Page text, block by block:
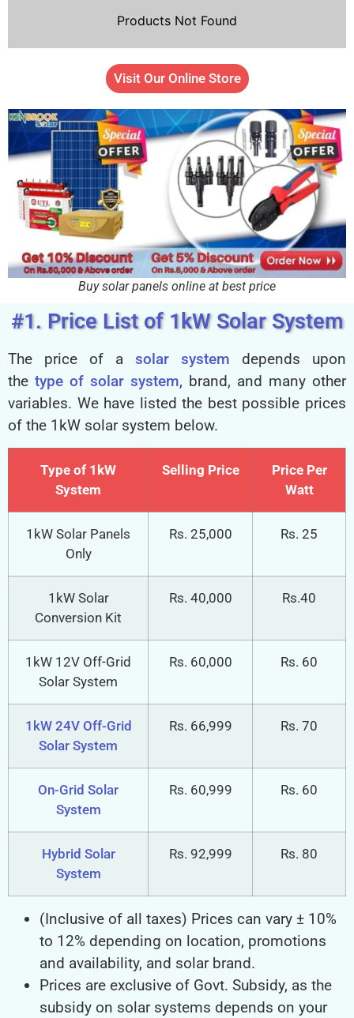
Products Not Found
Visit Our Online Store
Buy solar panels online at best price
#1. Price List of 1kW Solar System
The price of a solar system depends upon
the type of solar system, brand, and many other
variables. We have listed the best possible prices
of the 1kW solar system below.
Type of 1kW
System
Selling Price
Price Per
Watt
1kW Solar Panels
Only
Rs. 25,000 Rs. 25
1kW Solar
Conversion Kit
Rs. 40,000 Rs.40
1kW 12V Off-Grid
Solar System
Rs. 60,000 Rs. 60
1kW 24V Off-Grid
Solar System
Rs. 66,999 Rs. 70
On-Grid Solar
System
Rs. 60,999 Rs. 60
Hybrid Solar
System
Rs. 92,999 Rs. 80
(Inclusive of all taxes) Prices can vary ± 10%
to 12% depending on location, promotions
and availability, and solar brand.
Prices are exclusive of Govt. Subsidy, as the
subsidy on solar systems depends on your